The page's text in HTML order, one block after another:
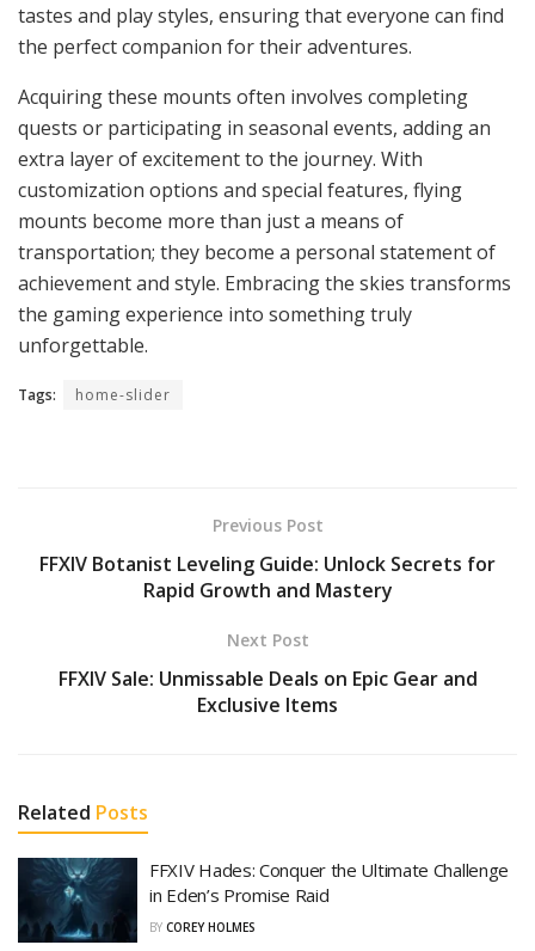
tastes and play styles, ensuring that everyone can find
the perfect companion for their adventures.
Acquiring these mounts often involves completing
quests or participating in seasonal events, adding an
extra layer of excitement to the journey. With
customization options and special features, flying
mounts become more than just a means of
transportation; they become a personal statement of
achievement and style. Embracing the skies transforms
the gaming experience into something truly
unforgettable.
Tags: home-slider
Previous Post
FFXIV Botanist Leveling Guide: Unlock Secrets for
Rapid Growth and Mastery
Next Post
FFXIV Sale: Unmissable Deals on Epic Gear and
Exclusive Items
Related Posts
FFXIV Hades: Conquer the Ultimate Challenge
in Eden’s Promise Raid
BY COREY HOLMES